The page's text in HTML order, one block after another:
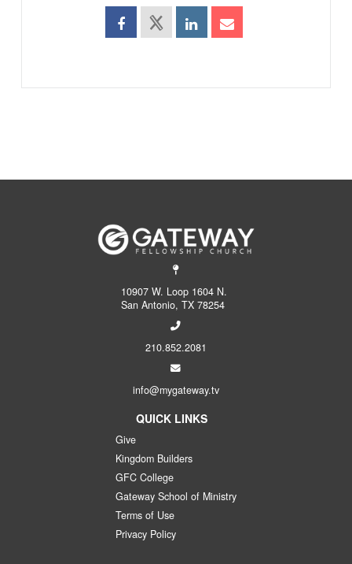
10907 W. Loop 1604 N.
San Antonio, TX 78254
210.852.2081
info@mygateway.tv
QUICK LINKS
Give
Kingdom Builders
GFC College
Gateway School of Ministry
Terms of Use
Privacy Policy